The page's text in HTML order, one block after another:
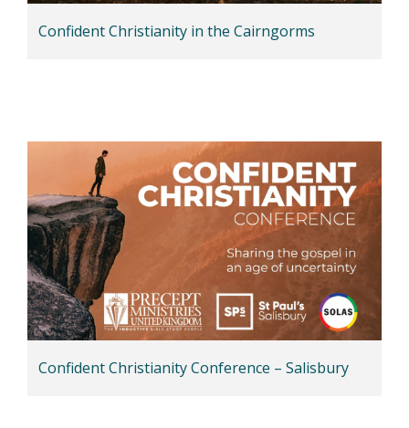
Confident Christianity in the Cairngorms
Confident Christianity Conference – Salisbury